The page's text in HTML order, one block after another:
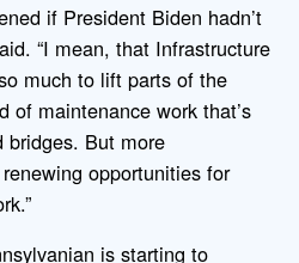
if President Biden hadn’t
“I mean, that Infrastructure
much to lift parts of the
of maintenance work that’s
bridges. But more
opportunities for
is starting to